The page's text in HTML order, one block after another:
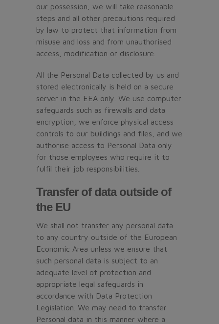
our possession, we will take reasonable
steps and all other precautions required
by law to protect that information from
misuse and loss and from unauthorised
access, modification or disclosure.
All the Personal Data collected by us and
stored electronically is held on a secure
server in the EEA only. We use computer
safeguards such as firewalls and data
encryption, we enforce physical access
controls to our buildings and files, and we
authorise access to Personal Data only
for those employees who require it to
fulfil their job responsibilities.
Transfer of data outside of
the EU
We shall not transfer any personal data
to any country outside of the European
Economic Area unless we ensure that
such personal data is subject to an
adequate level of protection and
appropriate legal safeguards in
accordance with Data Protection
Legislation. We may need to transfer
Personal data in this manner where a